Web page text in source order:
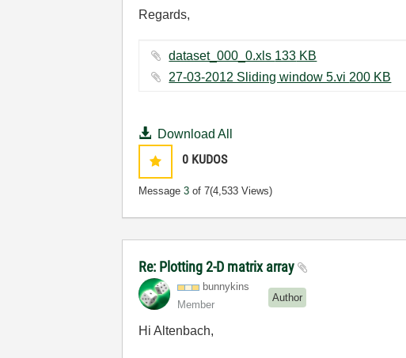
Regards,
dataset_000_0.xls ‏133 KB
27-03-2012 Sliding window 5.vi ‏200 KB
Download All
0 KUDOS
Message3 of 7(4,533 Views)
Re: Plotting 2-D matrix array
bunnykins
Member
Author
Hi Altenbach,